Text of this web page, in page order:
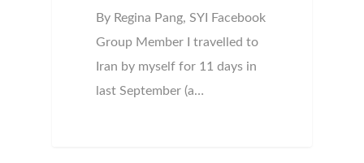
By Regina Pang, SYI Facebook
Group Member I travelled to
Iran by myself for 11 days in
last September (a…